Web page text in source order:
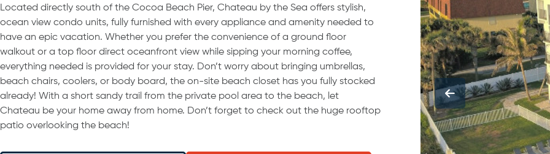
Located directly south of the Cocoa Beach Pier, Chateau by the Sea offers stylish,
ocean view condo units, fully furnished with every appliance and amenity needed to
have an epic vacation. Whether you prefer the convenience of a ground floor
walkout or a top floor direct oceanfront view while sipping your morning coffee,
everything needed is provided for your stay. Don’t worry about bringing umbrellas,
beach chairs, coolers, or body board, the on-site beach closet has you fully stocked
already! With a short sandy trail from the private pool area to the beach, let
Chateau be your home away from home. Don’t forget to check out the huge rooftop
patio overlooking the beach!